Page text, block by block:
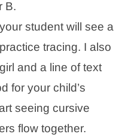
B.
student will see a
tracing. I also
and a line of text
for your child’s
seeing cursive
flow together.